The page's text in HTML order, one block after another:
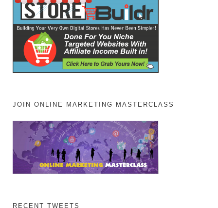
JOIN ONLINE MARKETING MASTERCLASS
RECENT TWEETS